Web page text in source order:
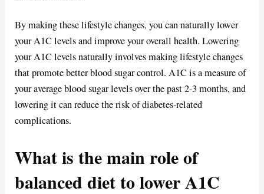
By making these lifestyle changes, you can naturally lower
your A1C levels and improve your overall health. Lowering
your A1C levels naturally involves making lifestyle changes
that promote better blood sugar control. A1C is a measure of
your average blood sugar levels over the past 2-3 months, and
lowering it can reduce the risk of diabetes-related
complications.
What is the main role of
balanced diet to lower A1C